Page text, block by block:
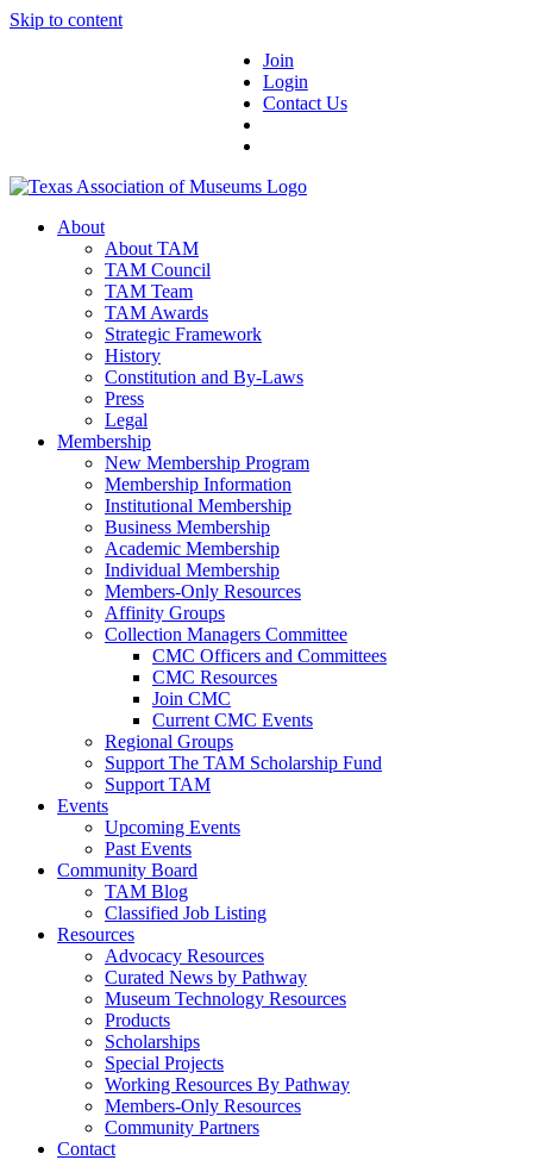
Skip to content
Join
Login
Contact Us
About
About TAM
TAM Council
TAM Team
TAM Awards
Strategic Framework
History
Constitution and By-Laws
Press
Legal
Membership
New Membership Program
Membership Information
Institutional Membership
Business Membership
Academic Membership
Individual Membership
Members-Only Resources
Affinity Groups
Collection Managers Committee
CMC Officers and Committees
CMC Resources
Join CMC
Current CMC Events
Regional Groups
Support The TAM Scholarship Fund
Support TAM
Events
Upcoming Events
Past Events
Community Board
TAM Blog
Classified Job Listing
Resources
Advocacy Resources
Curated News by Pathway
Museum Technology Resources
Products
Scholarships
Special Projects
Working Resources By Pathway
Members-Only Resources
Community Partners
Contact